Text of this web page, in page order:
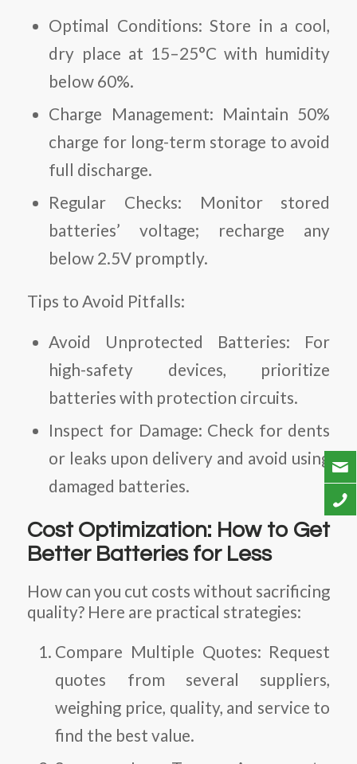
Optimal Conditions: Store in a cool,
dry place at 15–25°C with humidity
below 60%.
Charge Management: Maintain 50%
charge for long-term storage to avoid
full discharge.
Regular Checks: Monitor stored
batteries’ voltage; recharge any
below 2.5V promptly.
Tips to Avoid Pitfalls:
Avoid Unprotected Batteries: For
high-safety devices, prioritize
batteries with protection circuits.
Inspect for Damage: Check for dents
or leaks upon delivery and avoid using
damaged batteries.
Cost Optimization: How to Get
Better Batteries for Less
How can you cut costs without sacrificing
quality? Here are practical strategies:
Compare Multiple Quotes: Request
quotes from several suppliers,
weighing price, quality, and service to
find the best value.